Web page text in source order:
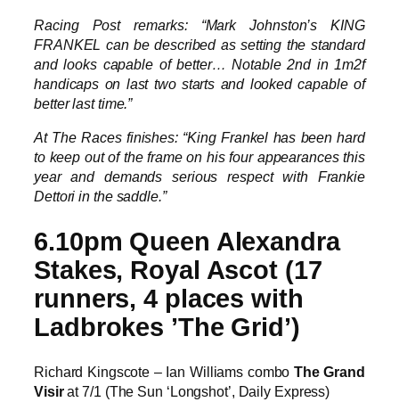
Racing Post remarks: “Mark Johnston’s KING
FRANKEL can be described as setting the standard
and looks capable of better… Notable 2nd in 1m2f
handicaps on last two starts and looked capable of
better last time.”
At The Races finishes: “King Frankel has been hard
to keep out of the frame on his four appearances this
year and demands serious respect with Frankie
Dettori in the saddle.”
6.10pm Queen Alexandra
Stakes, Royal Ascot (17
runners, 4 places with
Ladbrokes ’The Grid’)
Richard Kingscote – Ian Williams comboThe Grand
Visirat 7/1 (The Sun ‘Longshot’, Daily Express)